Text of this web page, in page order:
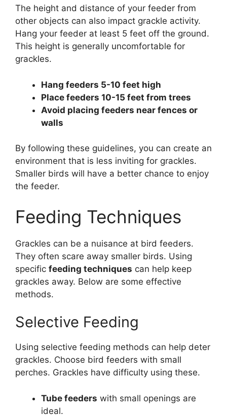
The height and distance of your feeder from
other objects can also impact grackle activity.
Hang your feeder at least 5 feet off the ground.
This height is generally uncomfortable for
grackles.
Hang feeders 5-10 feet high
Place feeders 10-15 feet from trees
Avoid placing feeders near fences or
walls
By following these guidelines, you can create an
environment that is less inviting for grackles.
Smaller birds will have a better chance to enjoy
the feeder.
Feeding Techniques
Grackles can be a nuisance at bird feeders.
They often scare away smaller birds. Using
specific feeding techniques can help keep
grackles away. Below are some effective
methods.
Selective Feeding
Using selective feeding methods can help deter
grackles. Choose bird feeders with small
perches. Grackles have difficulty using these.
Tube feeders with small openings are
ideal.